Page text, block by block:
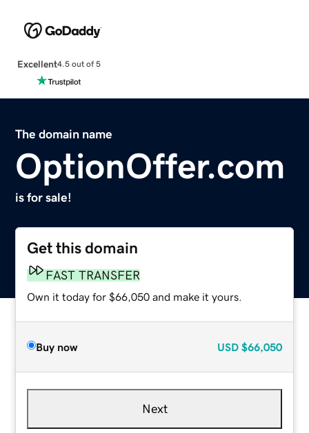
Excellent4.5 out of 5
The domain name
OptionOffer.com
is for sale!
Get this domain
FAST TRANSFER
Own it today for $66,050 and make it yours.
Buy now USD $66,050
Next